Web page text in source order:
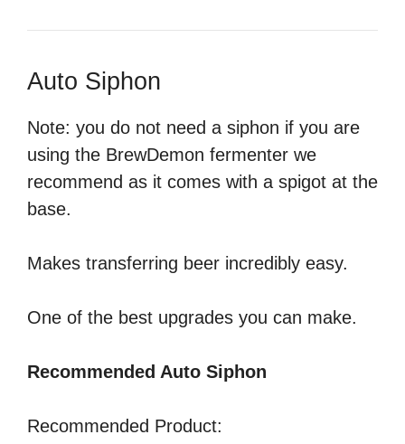
Auto Siphon
Note: you do not need a siphon if you are
using the BrewDemon fermenter we
recommend as it comes with a spigot at the
base.
Makes transferring beer incredibly easy.
One of the best upgrades you can make.
Recommended Auto Siphon
Recommended Product: